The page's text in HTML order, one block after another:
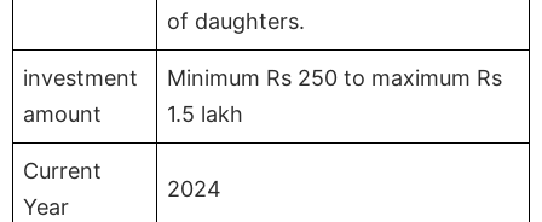
of daughters.
investment
amount
Minimum Rs 250 to maximum Rs
1.5 lakh
Current
Year
2024